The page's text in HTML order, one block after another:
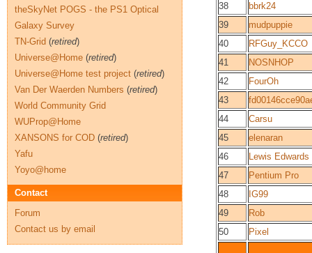
38
bbrk24
39
mudpuppie
40
RFGuy_KCCO
41
NOSNHOP
42
FourOh
43
44
Carsu
45
elenaran
46
Lewis Edwards
47
Pentium Pro
48
IG99
49
Rob
50
Pixel
theSkyNet POGS - the PS1 Optical
Galaxy Survey
TN-Grid (retired)
Universe@Home (retired)
Universe@Home test project (retired)
Van Der Waerden Numbers (retired)
World Community Grid
WUProp@Home
XANSONS for COD (retired)
Yafu
Yoyo@home
Contact
Forum
Contact us by email